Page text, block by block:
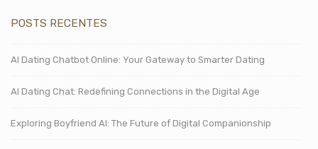
POSTS RECENTES
AI Dating Chatbot Online: Your Gateway to Smarter Dating
AI Dating Chat: Redefining Connections in the Digital Age
Exploring Boyfriend AI: The Future of Digital Companionship